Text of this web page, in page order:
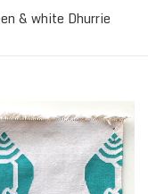
& white Dhurrie